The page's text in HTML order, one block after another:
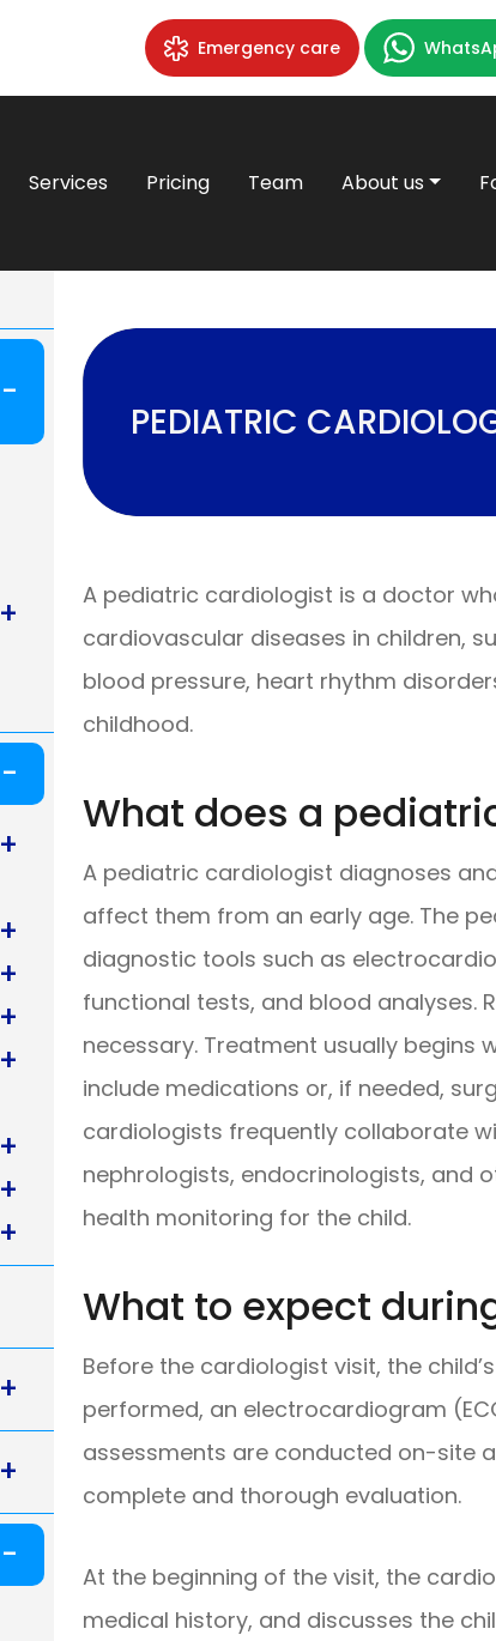
Emergency care
Services Pricing Team About us
-
+
-
+
+
+
+
+
+
+
+
+
+
-
PEDIATRIC
A pediatric cardiologist is a doctor
cardiovascular diseases in children,
blood pressure, heart rhythm
childhood.
What does a
A pediatric cardiologist diagnoses
affect them from an early age. The
diagnostic tools such as
functional tests, and blood analyses.
necessary. Treatment usually begins
include medications or, if needed,
cardiologists frequently collaborate
nephrologists, endocrinologists, and
health monitoring for the child.
What to expect
Before the cardiologist visit, the
performed, an electrocardiogram
assessments are conducted on-site
complete and thorough evaluation.
At the beginning of the visit, the
medical history, and discusses the